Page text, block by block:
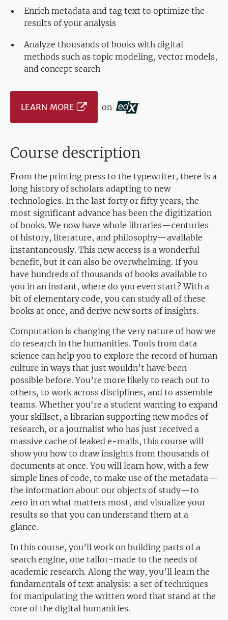
Enrich metadata and tag text to optimize the
results of your analysis
Analyze thousands of books with digital
methods such as topic modeling, vector models,
and concept search
LEARN MORE on
Course description
From the printing press to the typewriter, there is a
long history of scholars adapting to new
technologies. In the last forty or fifty years, the
most significant advance has been the digitization
of books. We now have whole libraries—centuries
of history, literature, and philosophy—available
instantaneously. This new access is a wonderful
benefit, but it can also be overwhelming. If you
have hundreds of thousands of books available to
you in an instant, where do you even start? With a
bit of elementary code, you can study all of these
books at once, and derive new sorts of insights.
Computation is changing the very nature of how we
do research in the humanities. Tools from data
science can help you to explore the record of human
culture in ways that just wouldn’t have been
possible before. You’re more likely to reach out to
others, to work across disciplines, and to assemble
teams. Whether you're a student wanting to expand
your skillset, a librarian supporting new modes of
research, or a journalist who has just received a
massive cache of leaked e-mails, this course will
show you how to draw insights from thousands of
documents at once. You will learn how, with a few
simple lines of code, to make use of the metadata—
the information about our objects of study—to
zero in on what matters most, and visualize your
results so that you can understand them at a
glance.
In this course, you’ll work on building parts of a
search engine, one tailor-made to the needs of
academic research. Along the way, you'll learn the
fundamentals of text analysis: a set of techniques
for manipulating the written word that stand at the
core of the digital humanities.